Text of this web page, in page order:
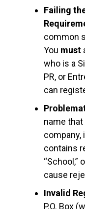
Failing
common
You must
who is a
PR, or
can
name
company,
contains
“School,”
cause
Invalid
P.O. Box